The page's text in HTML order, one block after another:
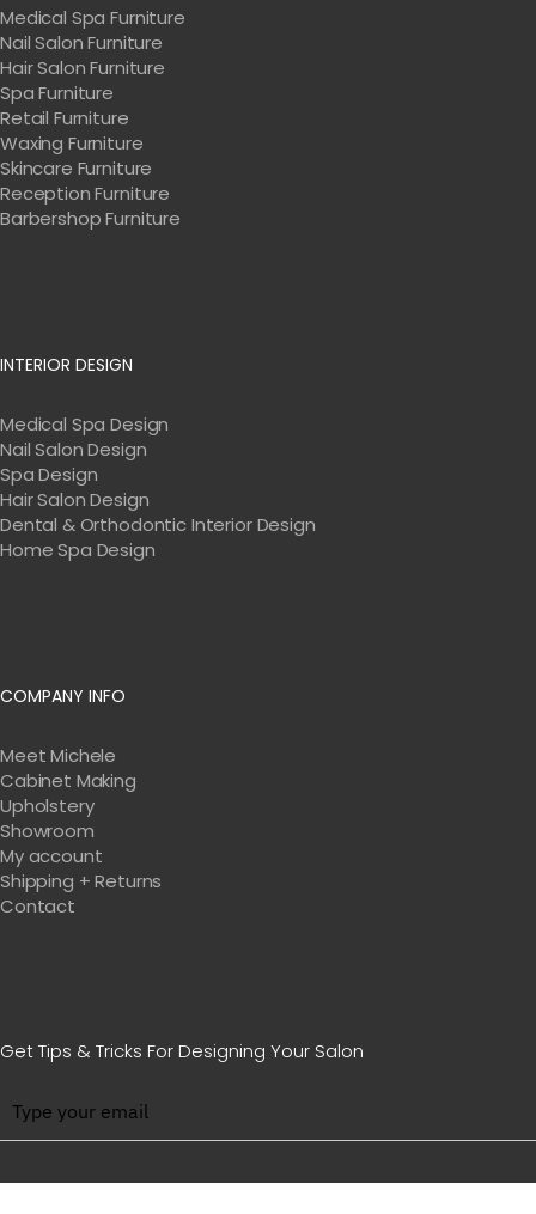
Medical Spa Furniture
Nail Salon Furniture
Hair Salon Furniture
Spa Furniture
Retail Furniture
Waxing Furniture
Skincare Furniture
Reception Furniture
Barbershop Furniture
INTERIOR DESIGN
Medical Spa Design
Nail Salon Design
Spa Design
Hair Salon Design
Dental & Orthodontic Interior Design
Home Spa Design
COMPANY INFO
Meet Michele
Cabinet Making
Upholstery
Showroom
My account
Shipping + Returns
Contact
Get Tips & Tricks For Designing Your Salon